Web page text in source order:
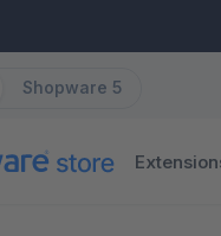
Shopware 5